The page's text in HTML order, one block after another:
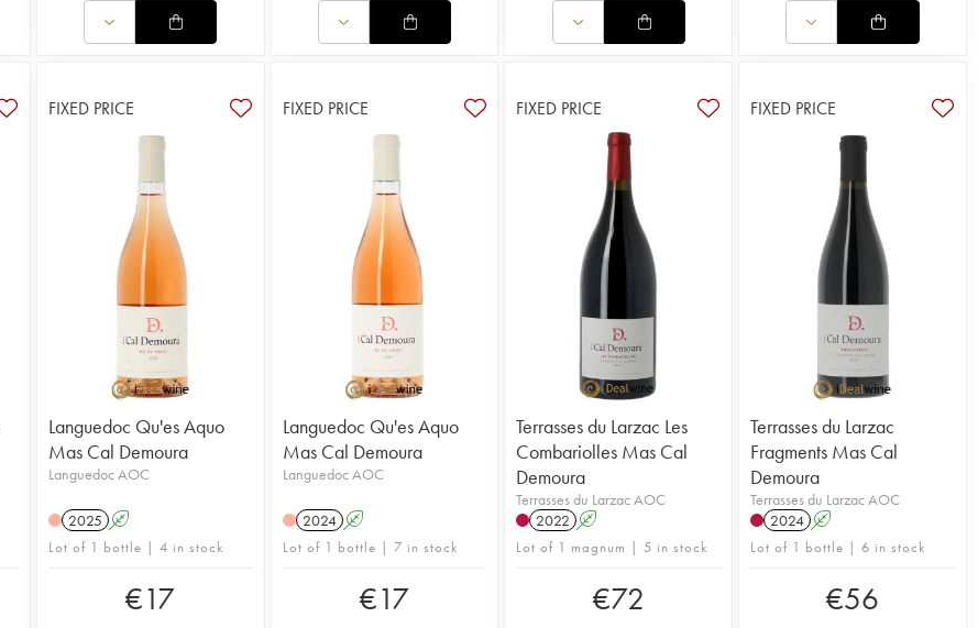
FIXED PRICE
Languedoc Qu'es Aquo
Mas Cal Demoura
Languedoc AOC
2025 A
Lot of 1 bottle | 4 in stock
€17
FIXED PRICE
Languedoc Qu'es Aquo
Mas Cal Demoura
Languedoc AOC
2024 A
Lot of 1 bottle | 7 in stock
€17
FIXED PRICE
Terrasses du Larzac Les
Combariolles Mas Cal
Demoura
Terrasses du Larzac AOC
2022 A
Lot of 1 magnum | 5 in stock
€72
FIXED PRICE
Terrasses du Larzac
Fragments Mas Cal
Demoura
Terrasses du Larzac AOC
2024 A
Lot of 1 bottle | 6 in stock
€56